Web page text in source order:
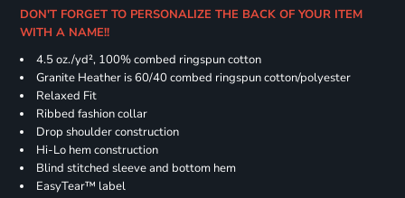
DON'T FORGET TO PERSONALIZE THE BACK OF YOUR ITEM
WITH A NAME!!
4.5oz./yd², 100% combed ringspun cotton
Granite Heather is 60/40 combed ringspun cotton/polyester
Relaxed Fit
Ribbed fashion collar
Drop shoulder construction
Hi-Lo hem construction
Blind stitched sleeve and bottom hem
EasyTear™ label